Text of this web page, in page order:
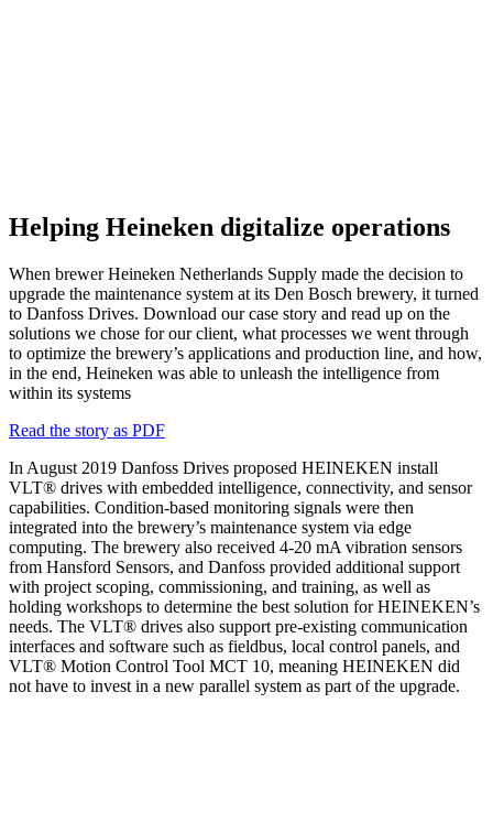
Helping Heineken digitalize operations
When brewer Heineken Netherlands Supply made the decision to
upgrade the maintenance system at its Den Bosch brewery, it turned
to Danfoss Drives. Download our case story and read up on the
solutions we chose for our client, what processes we went through
to optimize the brewery’s applications and production line, and how,
in the end, Heineken was able to unleash the intelligence from
within its systems
Read the story as PDF
In August 2019 Danfoss Drives proposed HEINEKEN install
VLT® drives with embedded intelligence, connectivity, and sensor
capabilities. Condition-based monitoring signals were then
integrated into the brewery’s maintenance system via edge
computing. The brewery also received 4-20 mA vibration sensors
from Hansford Sensors, and Danfoss provided additional support
with project scoping, commissioning, and training, as well as
holding workshops to determine the best solution for HEINEKEN’s
needs. The VLT® drives also support pre-existing communication
interfaces and software such as fieldbus, local control panels, and
VLT® Motion Control Tool MCT 10, meaning HEINEKEN did
not have to invest in a new parallel system as part of the upgrade.